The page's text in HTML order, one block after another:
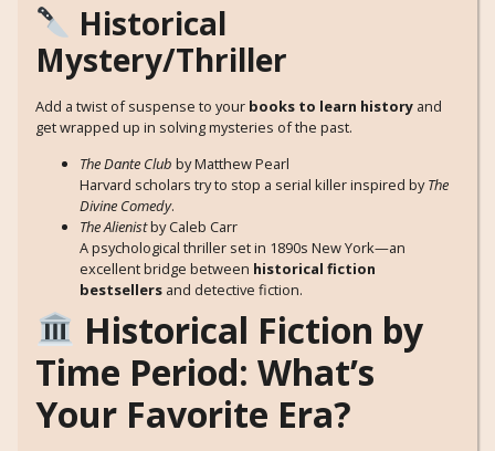
Historical
Mystery/Thriller
Add a twist of suspense to your books to learn history and
get wrapped up in solving mysteries of the past.
The Dante Club by Matthew Pearl
Harvard scholars try to stop a serial killer inspired byThe
Divine Comedy.
The Alienistby Caleb Carr
A psychological thriller set in 1890s New York—an
excellent bridge between historical fiction
bestsellers and detective fiction.
Historical Fiction by
Time Period: What’s
Your Favorite Era?